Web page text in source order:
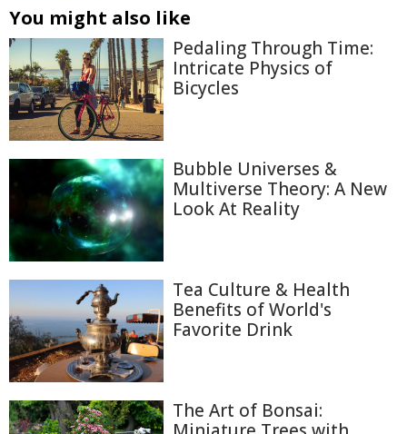
You might also like
Pedaling Through Time:
Intricate Physics of
Bicycles
Bubble Universes &
Multiverse Theory: A New
Look At Reality
Tea Culture & Health
Benefits of World's
Favorite Drink
The Art of Bonsai: